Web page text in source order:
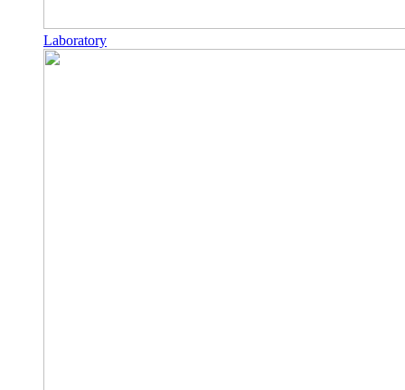
Laboratory